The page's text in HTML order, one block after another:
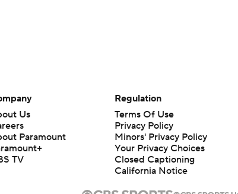
Us
Paramount
TV
Regulation
Terms Of Use
Privacy Policy
Minors' Privacy Policy
Your Privacy Choices
Closed Captioning
California Notice